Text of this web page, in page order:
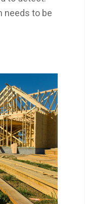
needs to be
builder’s
Warranty